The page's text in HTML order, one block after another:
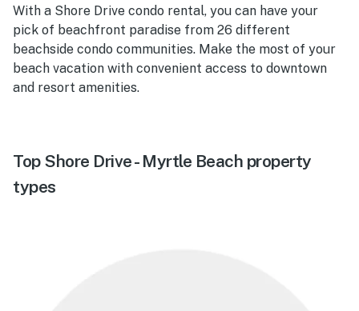
With a Shore Drive condo rental, you can have your
pick of beachfront paradise from 26 different
beachside condo communities. Make the most of your
beach vacation with convenient access to downtown
and resort amenities.
Top Shore Drive - Myrtle Beach property
types